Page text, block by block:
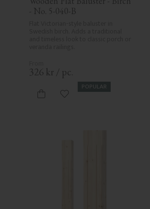
- No. 5-040-B
326 kr / pc.
POPULAR
Add to favorites